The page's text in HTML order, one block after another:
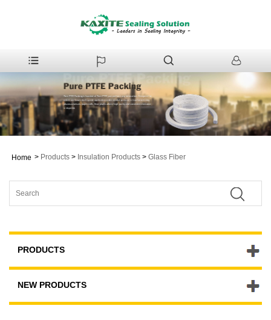
Home > Products > Insulation Products > Glass Fiber
PRODUCTS
NEW PRODUCTS